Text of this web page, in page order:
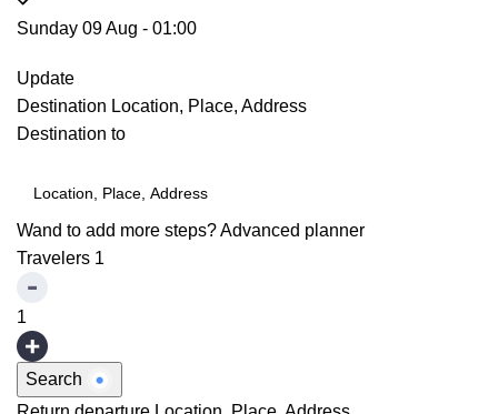
Sunday 09 Aug - 01:00
Update
Destination Location, Place, Address
Destination to
Wand to add more steps?Advanced planner
Travelers 1
1
Search